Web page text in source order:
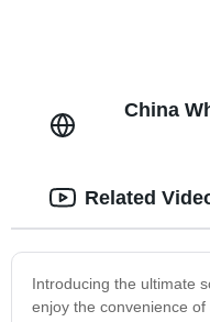
China
Introducing the ultimate
enjoy the convenience
Related